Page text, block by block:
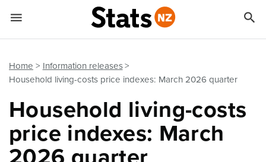
Home
Information releases
Household living-costs price indexes: March 2026 quarter
Household living-costs
price indexes: March
 